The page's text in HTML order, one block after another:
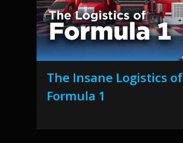
The Insane Logistics of
Formula 1